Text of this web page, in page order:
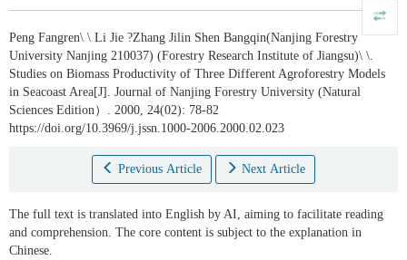
Peng Fangren\ \ Li Jie ?Zhang Jilin Shen Bangqin(Nanjing Forestry
University Nanjing 210037) (Forestry Research Institute of Jiangsu)\ \.
Studies on Biomass Productivity of Three Different Agroforestry Models
in Seacoast Area[J]. Journal of Nanjing Forestry University (Natural
Sciences Edition）. 2000, 24(02): 78-82
https://doi.org/10.3969/j.jssn.1000-2006.2000.02.023
Previous Article Next Article
The full text is translated into English by AI, aiming to facilitate reading
and comprehension. The core content is subject to the explanation in
Chinese.